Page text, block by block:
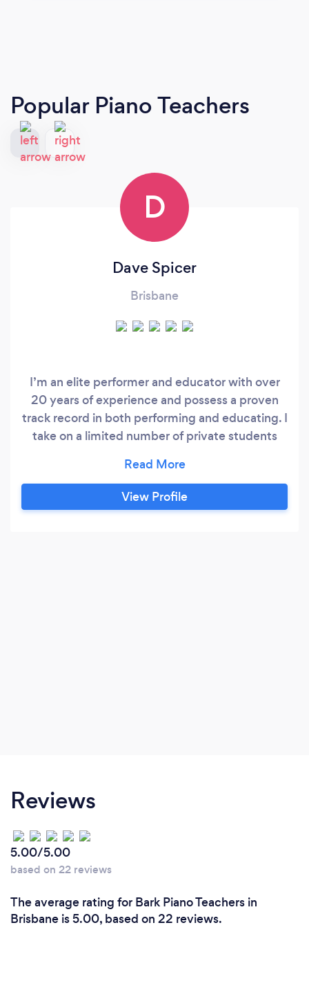
Popular Piano Teachers
D
Dave Spicer
Brisbane
I’m an elite performer and educator with over
20 years of experience and possess a proven
track record in both performing and educating. I
take on a limited number of private students
Conservatorium of Music (Griffith University)
and the Performance Studios. I hold a masters
degree in Jazz performance, another masters
View Profile
Reviews
5.00/5.00
based on 22 reviews
The average rating for Bark Piano Teachers in
Brisbane is 5.00, based on 22 reviews.